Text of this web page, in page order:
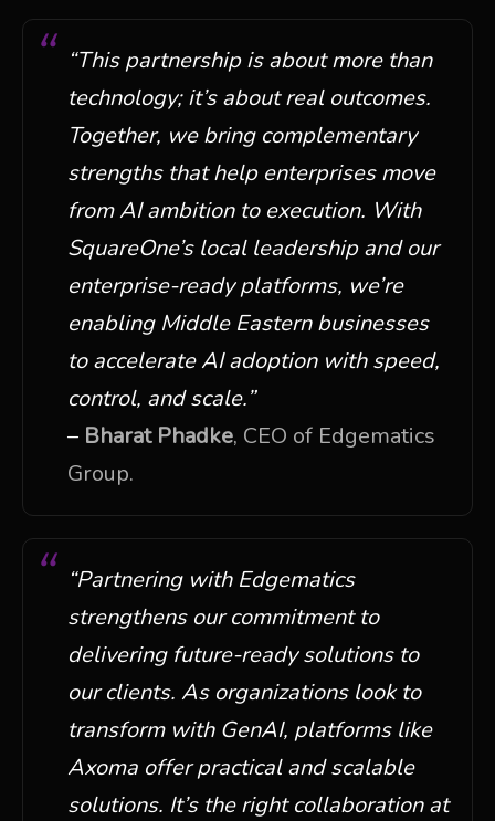
“This partnership is about more than
technology; it’s about real outcomes.
Together, we bring complementary
strengths that help enterprises move
from AI ambition to execution. With
SquareOne’s local leadership and our
enterprise-ready platforms, we’re
enabling Middle Eastern businesses
to accelerate AI adoption with speed,
control, and scale.”
– Bharat Phadke, CEO of Edgematics
Group.
“Partnering with Edgematics
strengthens our commitment to
delivering future-ready solutions to
our clients. As organizations look to
transform with GenAI, platforms like
Axoma offer practical and scalable
solutions. It’s the right collaboration at